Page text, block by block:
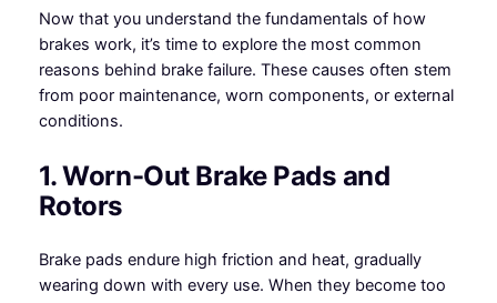
Now that you understand the fundamentals of how
brakes work, it’s time to explore the most common
reasons behind brake failure. These causes often stem
from poor maintenance, worn components, or external
conditions.
1. Worn-Out Brake Pads and
Rotors
Brake pads endure high friction and heat, gradually
wearing down with every use. When they become too